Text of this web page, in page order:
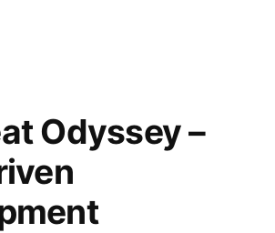
Odyssey –